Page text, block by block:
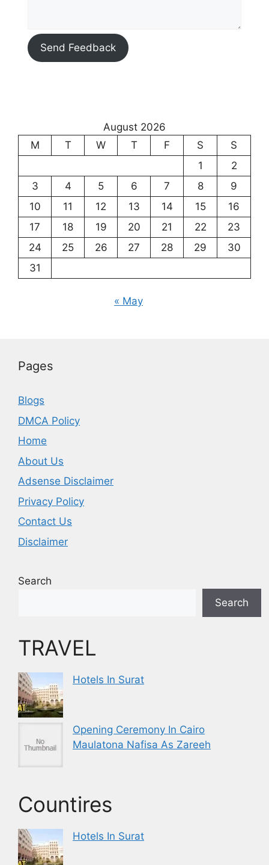
Send Feedback
August 2026
M
T W T F S
S
1
2
3
4 5 6 7 8
9
10
11 12 13 14 15
16
17
18 19 20 21 22
23
24
25 26 27 28 29
30
31
« May
Pages
Blogs
DMCA Policy
Home
About Us
Adsense Disclaimer
Privacy Policy
Contact Us
Disclaimer
Search
Search
TRAVEL
Hotels In Surat
Opening Ceremony In Cairo
Maulatona Nafisa As Zareeh
Countires
Hotels In Surat